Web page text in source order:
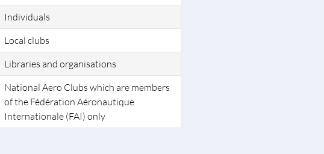
Individuals
Local clubs
Libraries and organisations
National Aero Clubs which are members
of the Fédération Aéronautique
Internationale (FAI) only